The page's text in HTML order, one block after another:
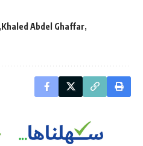
Khaled Abdel Ghaffar